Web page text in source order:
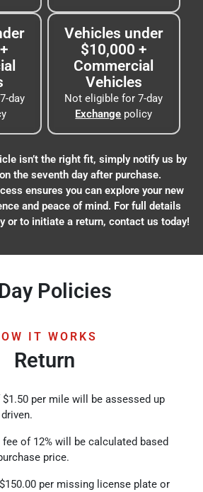
day
Vehicles under
$10,000 +
Commercial
Vehicles
Not eligible for 7-day
Exchange policy
isn’t the right fit, simply notify us by
the seventh day after purchase.
ensures you can explore your new
and peace of mind. For full details
or to initiate a return, contact us today!
Policies
IT WORKS
Return
per mile will be assessed up
of 12% will be calculated based
price.
per missing license plate or